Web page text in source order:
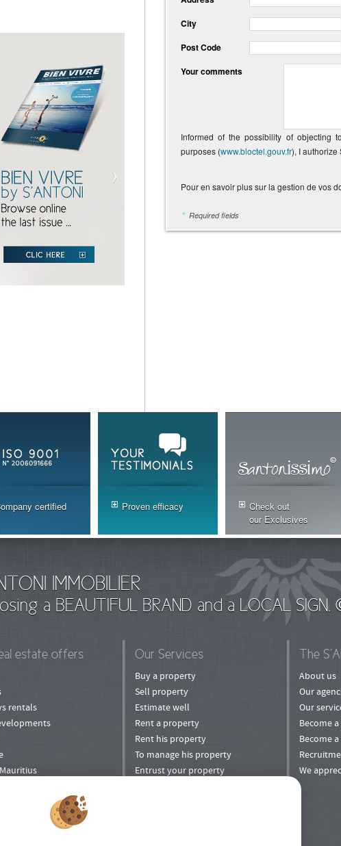
City
Post Code
Your comments
Informed of the possibility of objecting
purposes (www.bloctel.gouv.fr), I authorize
Pour en savoir plus sur la gestion de vos
* Required fields
certified Proven efficacy
Check out
our Exclusives
IMMOBILIER
a BEAUTIFUL BRAND and a LOCAL SIGN.
estate offers
rentals
Our Services
Buy a property
Sell property
Estimate well
Rent a property
Rent his property
To manage his property
Entrust your property
The
About us
Our
Our
Become
Become
We